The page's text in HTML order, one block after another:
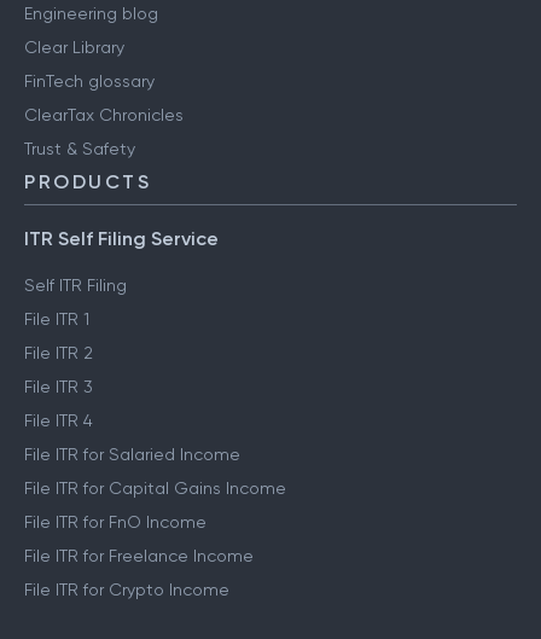
Engineering blog
Clear Library
FinTech glossary
ClearTax Chronicles
Trust & Safety
PRODUCTS
ITR Self Filing Service
Self ITR Filing
File ITR 1
File ITR 2
File ITR 3
File ITR 4
File ITR for Salaried Income
File ITR for Capital Gains Income
File ITR for FnO Income
File ITR for Freelance Income
File ITR for Crypto Income